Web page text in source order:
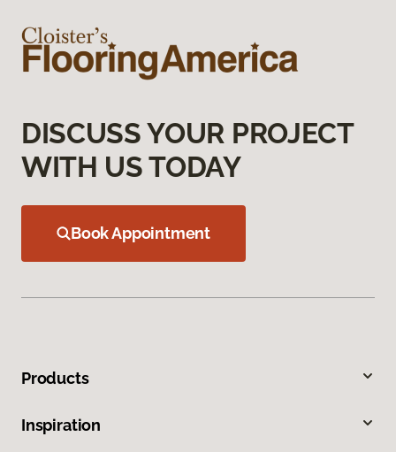
DISCUSS YOUR PROJECT
WITH US TODAY
Book Appointment
Products
Inspiration